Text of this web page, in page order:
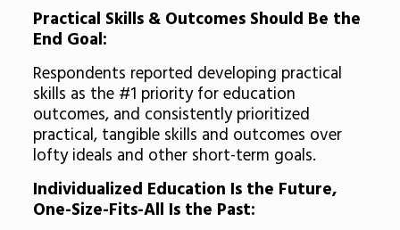
Practical Skills & Outcomes Should Be the
End Goal:
Respondents reported developing practical
skills as the #1 priority for education
outcomes, and consistently prioritized
practical, tangible skills and outcomes over
lofty ideals and other short-term goals.
Individualized Education Is the Future,
One-Size-Fits-All Is the Past: